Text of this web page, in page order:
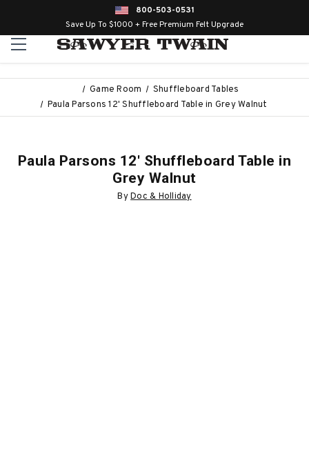
800-503-0531
Save Up To $1000 + Free Premium Felt Upgrade
Game Room
Shuffleboard Tables
Paula Parsons 12' Shuffleboard Table in Grey Walnut
Paula Parsons 12' Shuffleboard Table in
Grey Walnut
ByDoc & Holliday